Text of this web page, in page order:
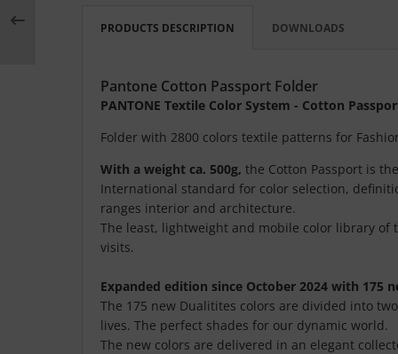
PRODUCTS DESCRIPTION DOWNLOADS
Pantone Cotton Passport Folder
PANTONE Textile Color System - Cotton
Folder with 2800 colors textile patterns for
With a weight ca. 500g, the Cotton Passport is
International standard for color selection,
ranges interior and architecture.
The least, lightweight and mobile color library
visits.
Expanded edition since October 2024 with 175
The 175 new Dualitites colors are divided into
lives. The perfect shades for our dynamic world.
The new colors are delivered in an elegant